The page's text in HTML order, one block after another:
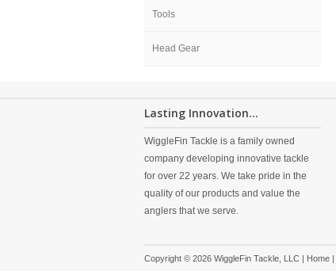
Tools
Head Gear
Lasting Innovation...
WiggleFin Tackle is a family owned
company developing innovative tackle
for over 22 years. We take pride in the
quality of our products and value the
anglers that we serve.
Copyright © 2026 WiggleFin Tackle, LLC | Home |